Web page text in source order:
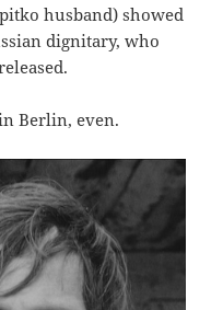
husband) showed
dignitary, who
Berlin, even.